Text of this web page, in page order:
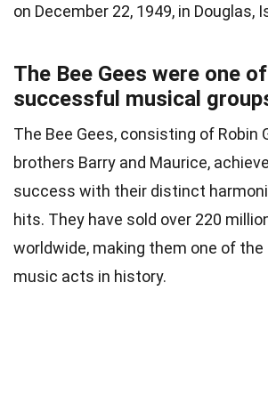
on December 22, 1949, in Douglas,
The Bee Gees were one
successful musical
The Bee Gees, consisting of Robin
brothers Barry and Maurice,
success with their distinct
hits. They have sold over 220
worldwide, making them one of
music acts in history.